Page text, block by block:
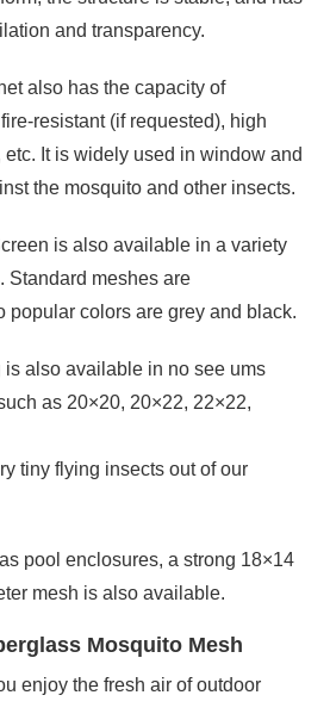
and transparency.
also has the capacity of
resistant (if requested), high
It is widely used in window and
the mosquito and other insects.
is also available in a variety
Standard meshes are
popular colors are grey and black.
also available in no see ums
as 20×20, 20×22, 22×22,
tiny flying insects out of our
pool enclosures, a strong 18×14
mesh is also available.
Mosquito Mesh
enjoy the fresh air of outdoor